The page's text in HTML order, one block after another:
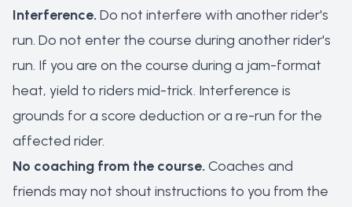
Interference. Do not interfere with another rider's
run. Do not enter the course during another rider's
run. If you are on the course during a jam-format
heat, yield to riders mid-trick. Interference is
grounds for a score deduction or a re-run for the
affected rider.
No coaching from the course. Coaches and
friends may not shout instructions to you from the